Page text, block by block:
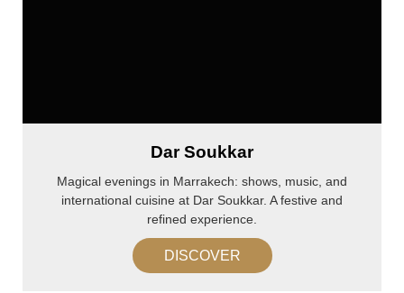
Dar Soukkar
Magical evenings in Marrakech: shows, music, and
international cuisine at Dar Soukkar. A festive and
refined experience.
DISCOVER